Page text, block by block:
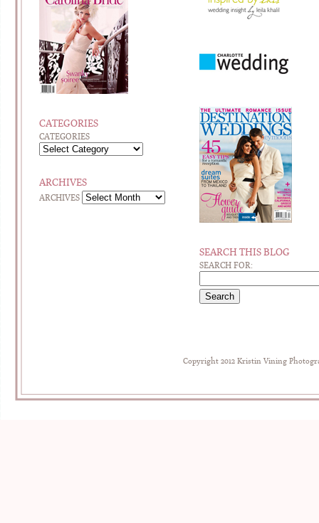
CATEGORIES
CATEGORIES
ARCHIVES
ARCHIVES
SEARCH THIS BLOG
SEARCH FOR:
Copyright 2012 Kristin Vining